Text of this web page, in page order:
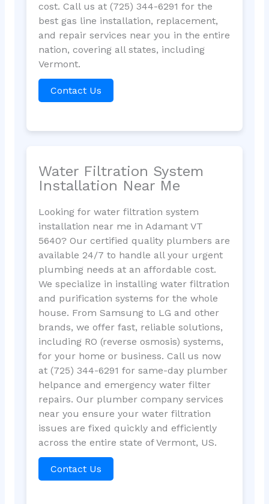
cost. Call us at (725) 344-6291 for the
best gas line installation, replacement,
and repair services near you in the entire
nation, covering all states, including
Vermont.
Contact Us
Water Filtration System
Installation Near Me
Looking for water filtration system
installation near me in Adamant VT
5640? Our certified quality plumbers are
available 24/7 to handle all your urgent
plumbing needs at an affordable cost.
We specialize in installing water filtration
and purification systems for the whole
house. From Samsung to LG and other
brands, we offer fast, reliable solutions,
including RO (reverse osmosis) systems,
for your home or business. Call us now
at (725) 344-6291 for same-day plumber
helpance and emergency water filter
repairs. Our plumber company services
near you ensure your water filtration
issues are fixed quickly and efficiently
across the entire state of Vermont, US.
Contact Us